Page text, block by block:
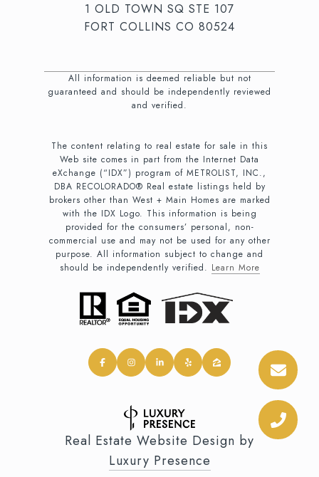
1 OLD TOWN SQ STE 107
FORT COLLINS CO 80524
All information is deemed reliable but not
guaranteed and should be independently reviewed
and verified.
The content relating to real estate for sale in this
Web site comes in part from the Internet Data
eXchange (“IDX”) program of METROLIST, INC.,
DBA RECOLORADO® Real estate listings held by
brokers other than West + Main Homes are marked
with the IDX Logo. This information is being
provided for the consumers’ personal, non-
commercial use and may not be used for any other
purpose. All information subject to change and
should be independently verified. Learn More
Real Estate Website Design by
Luxury Presence